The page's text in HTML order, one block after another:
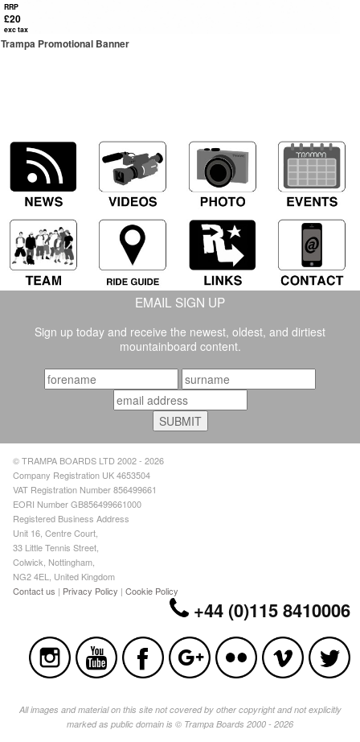
RRP
£20
exc tax
Trampa Promotional Banner
EMAIL SIGN UP
Sign up today and receive the newest, oldest, and dirtiest
mountainboard content.
© TRAMPA BOARDS LTD 2002 - 2026
Company Registration UK 4653504
VAT Registration Number 856499661
EORI Number GB856499661000
Registered Business Address
Unit 16, Centre Court,
33 Little Tennis Street,
Colwick, Nottingham,
NG2 4EL, United Kingdom
Contact us | Privacy Policy |Cookie Policy
+44 (0)115 8410006
All images and material on this site not covered by other copyright and not explicitly
marked as public domain is © Trampa Boards 2000 - 2026